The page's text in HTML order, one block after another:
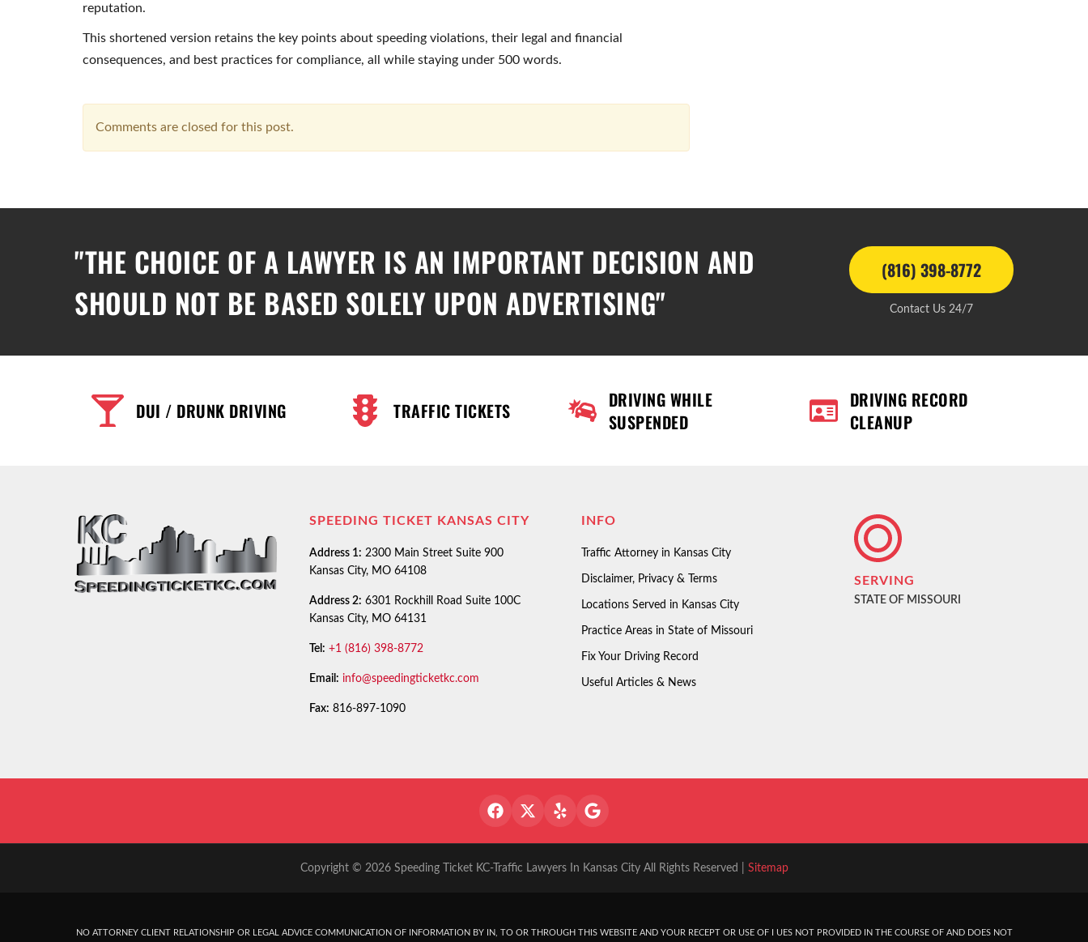
reputation.
This shortened version retains the key points about speeding violations, their legal and financial
consequences, and best practices for compliance, all while staying under 500 words.
Comments are closed for this post.
"THE CHOICE OF A LAWYER IS AN IMPORTANT DECISION AND
SHOULD NOT BE BASED SOLELY UPON ADVERTISING"
(816) 398-8772
Contact Us 24/7
DUI / DRUNK DRIVING TRAFFIC TICKETS
DRIVING WHILE
SUSPENDED
DRIVING RECORD
CLEANUP
SPEEDING TICKET KANSAS CITY
Address 1: 2300 Main Street Suite 900
Kansas City, MO 64108
Address 2: 6301 Rockhill Road Suite 100C
Kansas City, MO 64131
Tel: +1 (816) 398-8772
Email: info@speedingticketkc.com
Fax: 816-897-1090
INFO
Traffic Attorney in Kansas City
Disclaimer, Privacy & Terms
Locations Served in Kansas City
Practice Areas in State of Missouri
Fix Your Driving Record
Useful Articles & News
SERVING
STATE OF MISSOURI
Copyright © 2026 Speeding Ticket KC-Traffic Lawyers In Kansas City All Rights Reserved | Sitemap
NO ATTORNEY CLIENT RELATIONSHIP OR LEGAL ADVICE COMMUNICATION OF INFORMATION BY IN, TO OR THROUGH THIS WEBSITE AND YOUR RECEPT OR USE OF I UES NOT PROVIDED IN THE COURSE OF AND DOES NOT